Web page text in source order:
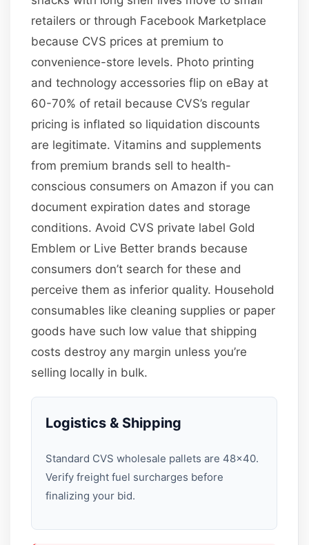
retailers or through Facebook Marketplace
because CVS prices at premium to
convenience-store levels. Photo printing
and technology accessories flip on eBay at
60-70% of retail because CVS’s regular
pricing is inflated so liquidation discounts
are legitimate. Vitamins and supplements
from premium brands sell to health-
conscious consumers on Amazon if you can
document expiration dates and storage
conditions. Avoid CVS private label Gold
Emblem or Live Better brands because
consumers don’t search for these and
perceive them as inferior quality. Household
consumables like cleaning supplies or paper
goods have such low value that shipping
costs destroy any margin unless you’re
selling locally in bulk.
Logistics & Shipping
Standard CVS wholesale pallets are 48×40.
Verify freight fuel surcharges before
finalizing your bid.